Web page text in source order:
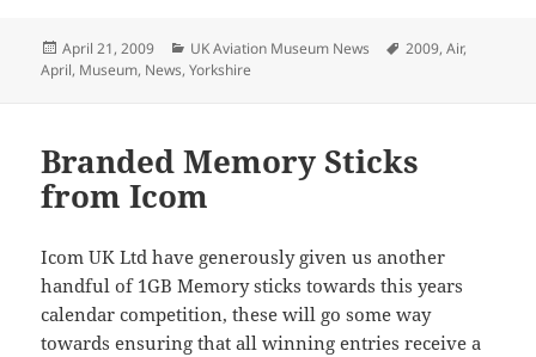
Posted
on
April 21, 2009 Categories
UK Aviation Museum News Tags
2009,Air,
April, Museum, News,Yorkshire
Branded Memory Sticks
from Icom
Icom UK Ltd have generously given us another
handful of 1GB Memory sticks towards this years
calendar competition, these will go some way
towards ensuring that all winning entries receive a